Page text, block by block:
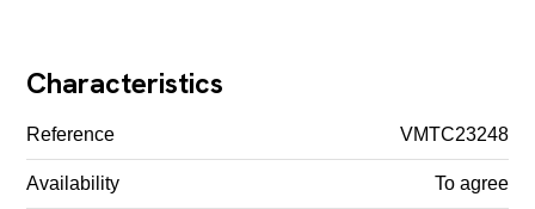
Characteristics
Reference VMTC23248
Availability To agree